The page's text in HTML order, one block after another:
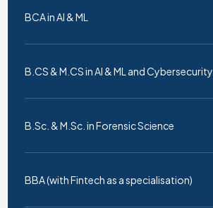
BCA in AI & ML
B.CS & M.CS in AI & ML and Cybersecurity
B.Sc. & M.Sc. in Forensic Science
BBA (with Fintech as a specialisation)